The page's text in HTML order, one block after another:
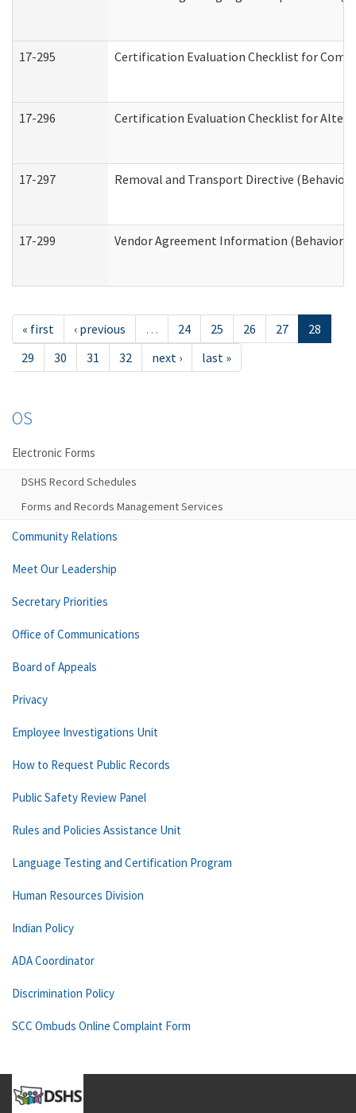
17-295 Certification Evaluation Checklist for
17-296 Certification Evaluation Checklist for
17-297 Removal and Transport Directive
17-299 Vendor Agreement Information
« first ‹ previous … 24 25 26 27
28
29
30 31 32 next › last »
OS
Electronic Forms
DSHS Record Schedules
Forms and Records Management Services
Community Relations
Meet Our Leadership
Secretary Priorities
Office of Communications
Board of Appeals
Privacy
Employee Investigations Unit
How to Request Public Records
Public Safety Review Panel
Rules and Policies Assistance Unit
Language Testing and Certification Program
Human Resources Division
Indian Policy
ADA Coordinator
Discrimination Policy
SCC Ombuds Online Complaint Form